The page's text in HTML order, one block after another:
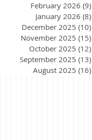
February 2026 (9)
January 2026 (8)
December 2025 (10)
November 2025 (15)
October 2025 (12)
September 2025 (13)
August 2025 (16)